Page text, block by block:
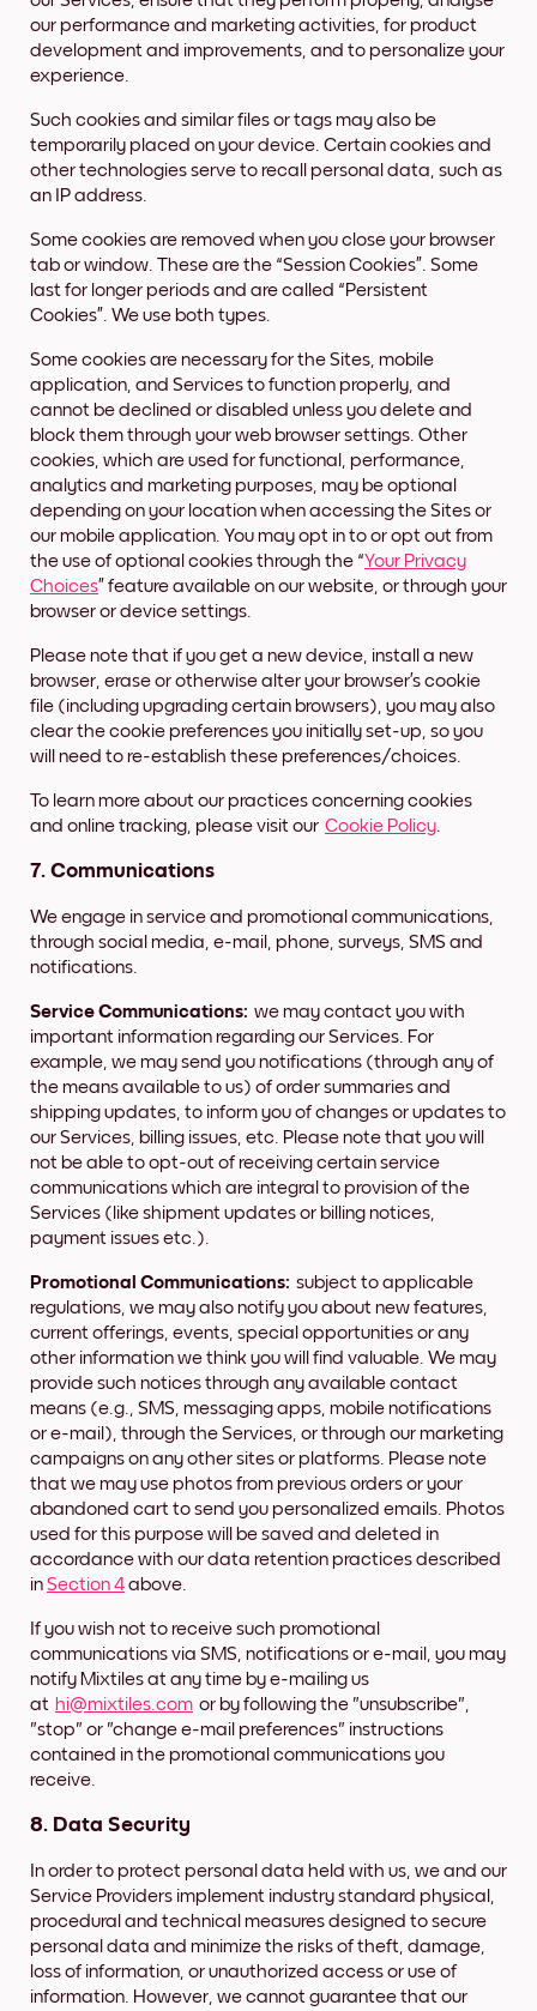
our performance and marketing activities, for product
development and improvements, and to personalize your
experience.
Such cookies and similar files or tags may also be
temporarily placed on your device. Certain cookies and
other technologies serve to recall personal data, such as
an IP address.
Some cookies are removed when you close your browser
tab or window. These are the “Session Cookies”. Some
last for longer periods and are called “Persistent
Cookies”. We use both types.
Some cookies are necessary for the Sites, mobile
application, and Services to function properly, and
cannot be declined or disabled unless you delete and
block them through your web browser settings. Other
cookies, which are used for functional, performance,
analytics and marketing purposes, may be optional
depending on your location when accessing the Sites or
our mobile application. You may opt in to or opt out from
the use of optional cookies through the “Your Privacy
Choices” feature available on our website, or through your
browser or device settings.
Please note that if you get a new device, install a new
browser, erase or otherwise alter your browser’s cookie
file (including upgrading certain browsers), you may also
clear the cookie preferences you initially set-up, so you
will need to re-establish these preferences/choices.
To learn more about our practices concerning cookies
and online tracking, please visit our Cookie Policy
7. Communications
We engage in service and promotional communications,
through social media, e-mail, phone, surveys, SMS and
notifications.
Service Communications: we may contact you with
important information regarding our Services. For
example, we may send you notifications (through any of
the means available to us) of order summaries and
shipping updates, to inform you of changes or updates to
our Services, billing issues, etc. Please note that you will
not be able to opt-out of receiving certain service
communications which are integral to provision of the
Services (like shipment updates or billing notices,
payment issues etc.).
Promotional Communications: subject to applicable
regulations, we may also notify you about new features,
current offerings, events, special opportunities or any
other information we think you will find valuable. We may
provide such notices through any available contact
means (e.g., SMS, messaging apps, mobile notifications
or e-mail), through the Services, or through our marketing
campaigns on any other sites or platforms. Please note
that we may use photos from previous orders or your
abandoned cart to send you personalized emails. Photos
used for this purpose will be saved and deleted in
accordance with our data retention practices described
inSection 4above.
If you wish not to receive such promotional
communications via SMS, notifications or e-mail, you may
notify Mixtiles at any time by e-mailing us
at hi@mixtiles.com or by following the "unsubscribe",
"stop" or "change e-mail preferences" instructions
contained in the promotional communications you
receive.
8. Data Security
In order to protect personal data held with us, we and our
Service Providers implement industry standard physical,
procedural and technical measures designed to secure
personal data and minimize the risks of theft, damage,
loss of information, or unauthorized access or use of
information. However, we cannot guarantee that our